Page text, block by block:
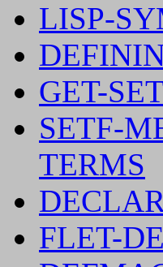
LISP-
GET-
SETF-
TERMS
FLET-